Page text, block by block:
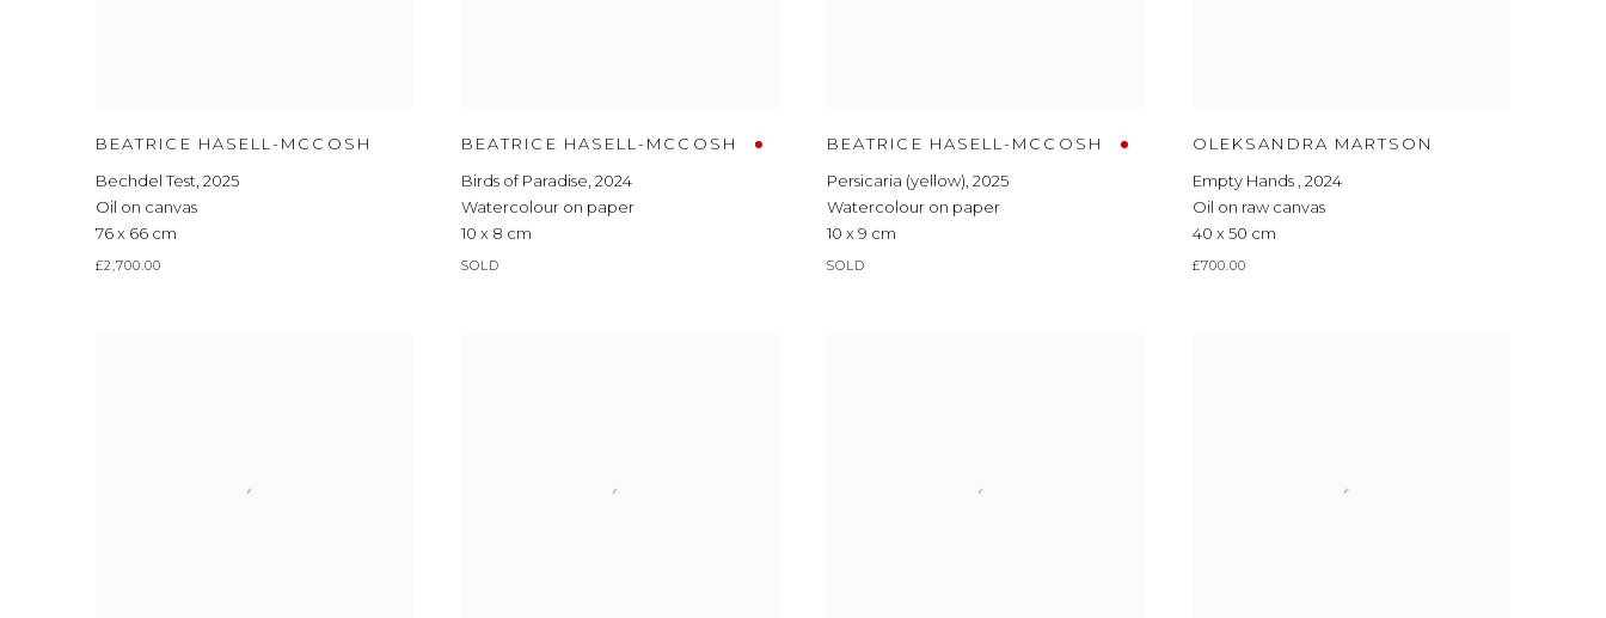
BEATRICE HASELL-MCCOSH
Bechdel Test 2025
Oil on canvas
76 x 66 cm
£2,700.00
BEATRICE HASELL-MCCOSH
Birds of Paradise 2024
Watercolour on paper
10 x 8 cm
SOLD
BEATRICE HASELL-MCCOSH
Persicaria (yellow) 2025
Watercolour on paper
10 x 9 cm
SOLD
OLEKSANDRA MARTSON
Empty Hands 2024
Oil on raw canvas
40 x 50 cm
£700.00